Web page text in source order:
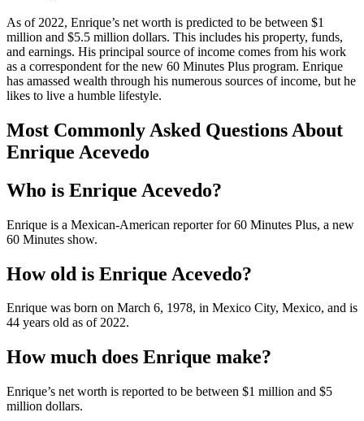
As of 2022, Enrique’s net worth is predicted to be between $1
million and $5.5 million dollars. This includes his property, funds,
and earnings. His principal source of income comes from his work
as a correspondent for the new 60 Minutes Plus program. Enrique
has amassed wealth through his numerous sources of income, but he
likes to live a humble lifestyle.
Most Commonly Asked Questions About
Enrique Acevedo
Who is Enrique Acevedo?
Enrique is a Mexican-American reporter for 60 Minutes Plus, a new
60 Minutes show.
How old is Enrique Acevedo?
Enrique was born on March 6, 1978, in Mexico City, Mexico, and is
44 years old as of 2022.
How much does Enrique make?
Enrique’s net worth is reported to be between $1 million and $5
million dollars.